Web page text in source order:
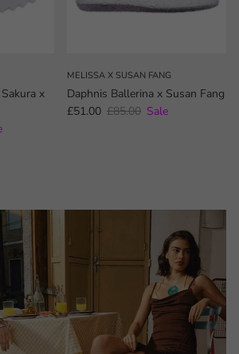
x
MELISSA X SUSAN FANG
Daphnis Ballerina x Susan Fang
Sale price
£51.00 Regular price
£85.00 Sale